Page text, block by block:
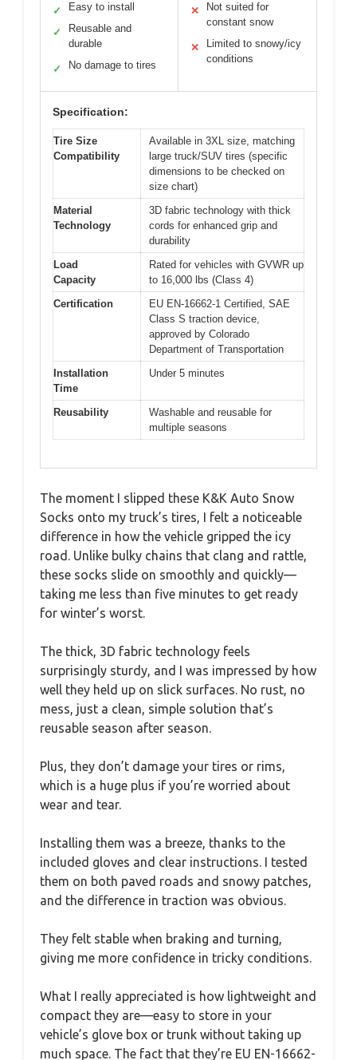
✓ Easy to install
✓
Reusable and
durable
✓ No damage to tires
✕
Not suited for
constant snow
✕
Limited to snowy/icy
conditions
Specification:
Tire Size
Compatibility
Available in 3XL size, matching
large truck/SUV tires (specific
dimensions to be checked on
size chart)
Material
Technology
3D fabric technology with thick
cords for enhanced grip and
durability
Load
Capacity
Rated for vehicles with GVWR up
to 16,000 lbs (Class 4)
Certification
EU EN-16662-1 Certified, SAE
Class S traction device,
approved by Colorado
Department of Transportation
Installation
Time
Under 5 minutes
Reusability
Washable and reusable for
multiple seasons
The moment I slipped these K&K Auto Snow
Socks onto my truck’s tires, I felt a noticeable
difference in how the vehicle gripped the icy
road. Unlike bulky chains that clang and rattle,
these socks slide on smoothly and quickly—
taking me less than five minutes to get ready
for winter’s worst.
The thick, 3D fabric technology feels
surprisingly sturdy, and I was impressed by how
well they held up on slick surfaces. No rust, no
mess, just a clean, simple solution that’s
reusable season after season.
Plus, they don’t damage your tires or rims,
which is a huge plus if you’re worried about
wear and tear.
Installing them was a breeze, thanks to the
included gloves and clear instructions. I tested
them on both paved roads and snowy patches,
and the difference in traction was obvious.
They felt stable when braking and turning,
giving me more confidence in tricky conditions.
What I really appreciated is how lightweight and
compact they are—easy to store in your
vehicle’s glove box or trunk without taking up
much space. The fact that they’re EU EN-16662-